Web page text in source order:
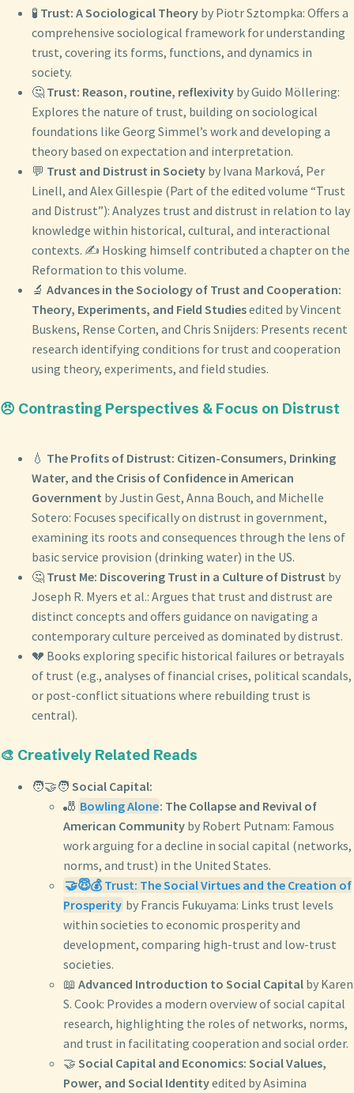
🧪 Trust: A Sociological Theory by Piotr Sztompka: Offers a
comprehensive sociological framework for understanding
trust, covering its forms, functions, and dynamics in
society.
🤔 Trust: Reason, routine, reflexivity by Guido Möllering:
Explores the nature of trust, building on sociological
foundations like Georg Simmel’s work and developing a
theory based on expectation and interpretation.
💬 Trust and Distrust in Society by Ivana Marková, Per
Linell, and Alex Gillespie (Part of the edited volume “Trust
and Distrust”): Analyzes trust and distrust in relation to lay
knowledge within historical, cultural, and interactional
contexts. ✍️ Hosking himself contributed a chapter on the
Reformation to this volume.
🔬 Advances in the Sociology of Trust and Cooperation:
Theory, Experiments, and Field Studiesedited by Vincent
Buskens, Rense Corten, and Chris Snijders: Presents recent
research identifying conditions for trust and cooperation
using theory, experiments, and field studies.
😠 Contrasting Perspectives & Focus on Distrust
💧 The Profits of Distrust: Citizen-Consumers, Drinking
Water, and the Crisis of Confidence in American
Government by Justin Gest, Anna Bouch, and Michelle
Sotero: Focuses specifically on distrust in government,
examining its roots and consequences through the lens of
basic service provision (drinking water) in the US.
🤔 Trust Me: Discovering Trust in a Culture of Distrust by
Joseph R. Myers et al.: Argues that trust and distrust are
distinct concepts and offers guidance on navigating a
contemporary culture perceived as dominated by distrust.
💔 Books exploring specific historical failures or betrayals
of trust (e.g., analyses of financial crises, political scandals,
or post-conflict situations where rebuilding trust is
central).
🎨 Creatively Related Reads
🧑‍🤝‍🧑 Social Capital:
🎳 Bowling Alone: The Collapse and Revival of
American Community by Robert Putnam: Famous
work arguing for a decline in social capital (networks,
norms, and trust) in the United States.
🤝😇💰 Trust: The Social Virtues and the Creation of
Prosperity by Francis Fukuyama: Links trust levels
within societies to economic prosperity and
development, comparing high-trust and low-trust
societies.
📖 Advanced Introduction to Social Capital by Karen
S. Cook: Provides a modern overview of social capital
research, highlighting the roles of networks, norms,
and trust in facilitating cooperation and social order.
🤝 Social Capital and Economics: Social Values,
Power, and Social Identityedited by Asimina